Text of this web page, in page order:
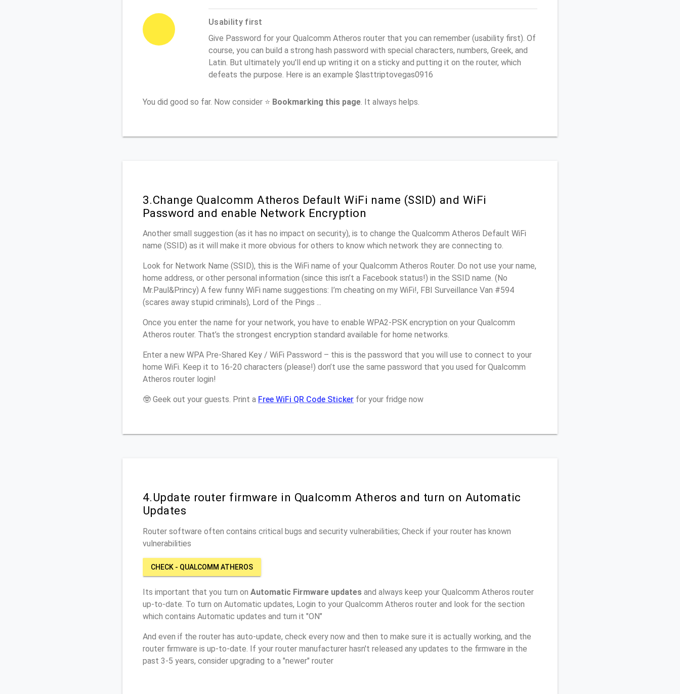
Usability first
Give Password for your Qualcomm Atheros router that you can remember (usability first). Of
course, you can build a strong hash password with special characters, numbers, Greek, and
Latin. But ultimately you'll end up writing it on a sticky and putting it on the router, which
defeats the purpose. Here is an example $lasttriptovegas0916
You did good so far. Now consider ⭐ Bookmarking this page . It always helps.
3.Change Qualcomm Atheros Default WiFi name (SSID) and WiFi
Password and enable Network Encryption
Another small suggestion (as it has no impact on security), is to change the Qualcomm Atheros Default WiFi
name (SSID) as it will make it more obvious for others to know which network they are connecting to.
Look for Network Name (SSID), this is the WiFi name of your Qualcomm Atheros Router. Do not use your name,
home address, or other personal information (since this isn’t a Facebook status!) in the SSID name. (No
Mr.Paul&Princy) A few funny WiFi name suggestions: I’m cheating on my WiFi!, FBI Surveillance Van #594
(scares away stupid criminals), Lord of the Pings ...
Once you enter the name for your network, you have to enable WPA2-PSK encryption on your Qualcomm
Atheros router. That’s the strongest encryption standard available for home networks.
Enter a new WPA Pre-Shared Key / WiFi Password – this is the password that you will use to connect to your
home WiFi. Keep it to 16-20 characters (please!) don’t use the same password that you used for Qualcomm
Atheros router login!
🤓 Geek out your guests. Print a Free WiFi QR Code Sticker for your fridge now
4.Update router firmware in Qualcomm Atheros and turn on Automatic
Updates
Router software often contains critical bugs and security vulnerabilities; Check if your router has known
vulnerabilities
CHECK - QUALCOMM ATHEROS
Its important that you turn on Automatic Firmware updates and always keep your Qualcomm Atheros router
up-to-date. To turn on Automatic updates, Login to your Qualcomm Atheros router and look for the section
which contains Automatic updates and turn it "ON"
And even if the router has auto-update, check every now and then to make sure it is actually working, and the
router firmware is up-to-date. If your router manufacturer hasn't released any updates to the firmware in the
past 3-5 years, consider upgrading to a "newer" router